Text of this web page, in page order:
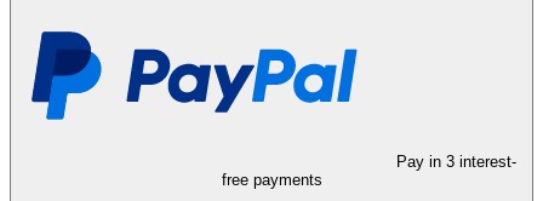
Pay in 3 interest-
free payments